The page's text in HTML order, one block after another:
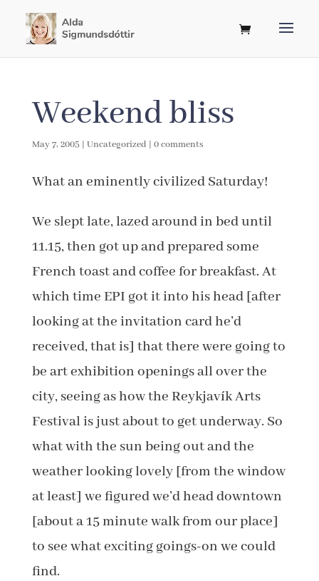
Weekend bliss
May 7, 2005 | Uncategorized | 0 comments
What an eminently civilized Saturday!
We slept late, lazed around in bed until
11.15, then got up and prepared some
French toast and coffee for breakfast. At
which time EPI got it into his head [after
looking at the invitation card he’d
received, that is] that there were going to
be art exhibition openings all over the
city, seeing as how the Reykjavík Arts
Festival is just about to get underway. So
what with the sun being out and the
weather looking lovely [from the window
at least] we figured we’d head downtown
[about a 15 minute walk from our place]
to see what exciting goings-on we could
find.